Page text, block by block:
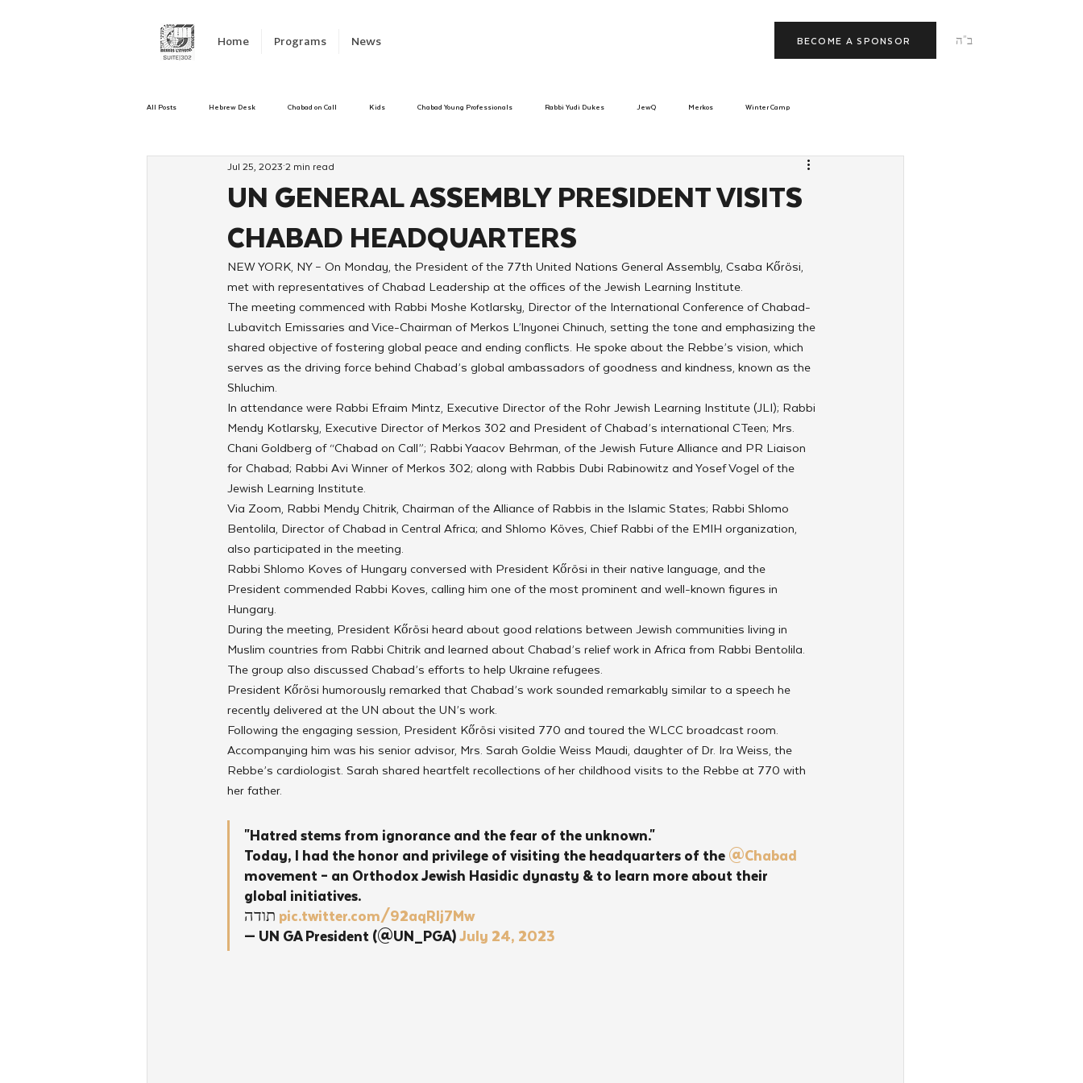
Home Programs News ב"ה BECOME A SPONSOR
All Posts Hebrew Desk Chabad on Call Kids Chabad Young Professionals Rabbi Yudi Dukes JewQ Merkos Winter Camp
Emergency Responce Israel
Kinus Hashluchos Sinai Scholars Chanukah Beis Medresh L'Shluchim Latin America
We Dont Have To Wait TorahCafe
UN GENERAL ASSEMBLY PRESIDENT VISITS
CHABAD HEADQUARTERS
Jul 25, 2023 2 min read
NEW YORK, NY – On Monday, the President of the 77th United Nations General Assembly, Csaba Kőrösi,
met with representatives of Chabad Leadership at the offices of the Jewish Learning Institute.
The meeting commenced with Rabbi Moshe Kotlarsky, Director of the International Conference of Chabad-
Lubavitch Emissaries and Vice-Chairman of Merkos L’lnyonei Chinuch, setting the tone and emphasizing the
shared objective of fostering global peace and ending conflicts. He spoke about the Rebbe’s vision, which
serves as the driving force behind Chabad’s global ambassadors of goodness and kindness, known as the
Shluchim.
In attendance were Rabbi Efraim Mintz, Executive Director of the Rohr Jewish Learning Institute (JLI); Rabbi
Mendy Kotlarsky, Executive Director of Merkos 302 and President of Chabad’s international CTeen; Mrs.
Chani Goldberg of “Chabad on Call”; Rabbi Yaacov Behrman, of the Jewish Future Alliance and PR Liaison
for Chabad; Rabbi Avi Winner of Merkos 302; along with Rabbis Dubi Rabinowitz and Yosef Vogel of the
Jewish Learning Institute.
Via Zoom, Rabbi Mendy Chitrik, Chairman of the Alliance of Rabbis in the Islamic States; Rabbi Shlomo
Bentolila, Director of Chabad in Central Africa; and Shlomo Köves, Chief Rabbi of the EMIH organization,
also participated in the meeting.
Rabbi Shlomo Koves of Hungary conversed with President Kőrösi in their native language, and the
President commended Rabbi Koves, calling him one of the most prominent and well-known figures in
Hungary.
During the meeting, President Kőrösi heard about good relations between Jewish communities living in
Muslim countries from Rabbi Chitrik and learned about Chabad’s relief work in Africa from Rabbi Bentolila.
The group also discussed Chabad’s efforts to help Ukraine refugees.
President Kőrösi humorously remarked that Chabad’s work sounded remarkably similar to a speech he
recently delivered at the UN about the UN’s work.
Following the engaging session, President Kőrösi visited 770 and toured the WLCC broadcast room.
Accompanying him was his senior advisor, Mrs. Sarah Goldie Weiss Maudi, daughter of Dr. Ira Weiss, the
Rebbe’s cardiologist. Sarah shared heartfelt recollections of her childhood visits to the Rebbe at 770 with
her father.
"Hatred stems from ignorance and the fear of the unknown."
Today, I had the honor and privilege of visiting the headquarters of the @Chabad
movement – an Orthodox Jewish Hasidic dynasty & to learn more about their
global initiatives.
pic.twitter.com/92aqRIj7Mw
— UN GA President (@UN_PGA) July 24, 2023